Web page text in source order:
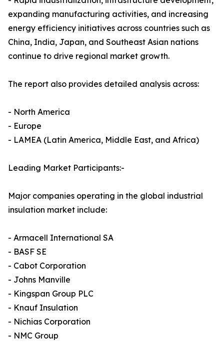
expanding manufacturing activities, and increasing
energy efficiency initiatives across countries such as
China, India, Japan, and Southeast Asian nations
continue to drive regional market growth.
The report also provides detailed analysis across:
- North America
- Europe
- LAMEA (Latin America, Middle East, and Africa)
Leading Market Participants:-
Major companies operating in the global industrial
insulation market include:
- Armacell International SA
- BASF SE
- Cabot Corporation
- Johns Manville
- Kingspan Group PLC
- Knauf Insulation
- Nichias Corporation
- NMC Group